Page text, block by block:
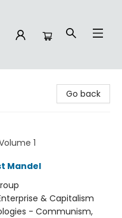
Go back
1
Mandel
& Capitalism
- Communism,